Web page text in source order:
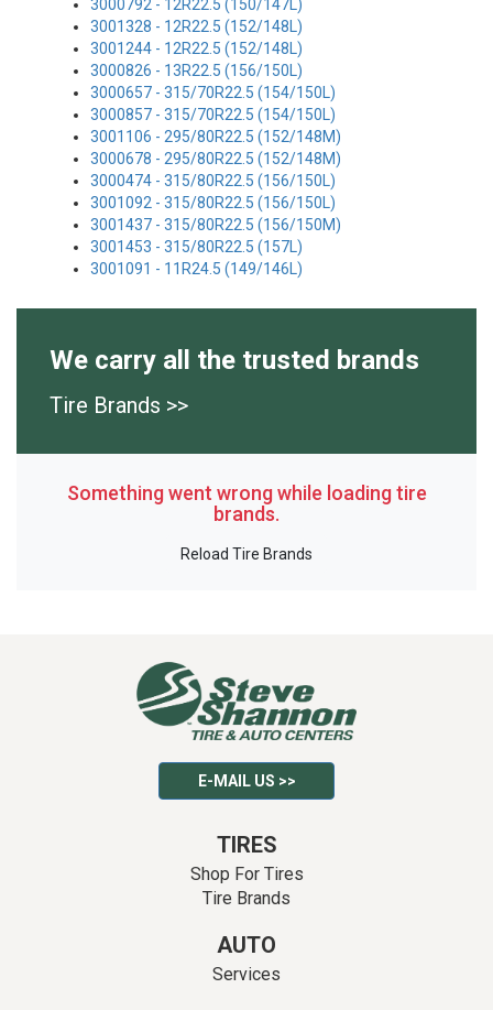
3000792 - 12R22.5 (150/147L)
3001328 - 12R22.5 (152/148L)
3001244 - 12R22.5 (152/148L)
3000826 - 13R22.5 (156/150L)
3000657 - 315/70R22.5 (154/150L)
3000857 - 315/70R22.5 (154/150L)
3001106 - 295/80R22.5 (152/148M)
3000678 - 295/80R22.5 (152/148M)
3000474 - 315/80R22.5 (156/150L)
3001092 - 315/80R22.5 (156/150L)
3001437 - 315/80R22.5 (156/150M)
3001453 - 315/80R22.5 (157L)
3001091 - 11R24.5 (149/146L)
We carry all the trusted brands
Tire Brands >>
Something went wrong while loading tire
brands.
Reload Tire Brands
E-MAIL US >>
TIRES
Shop For Tires
Tire Brands
AUTO
Services